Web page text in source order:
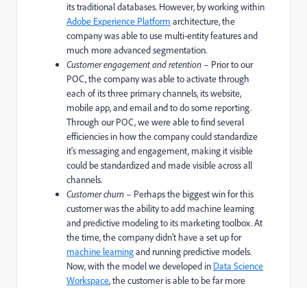
its traditional databases. However, by working within
Adobe Experience Platform architecture, the
company was able to use multi-entity features and
much more advanced segmentation.
Customer engagement and retention – Prior to our
POC, the company was able to activate through
each of its three primary channels, its website,
mobile app, and email and to do some reporting.
Through our POC, we were able to find several
efficiencies in how the company could standardize
it's messaging and engagement, making it visible
could be standardized and made visible across all
channels.
Customer churn – Perhaps the biggest win for this
customer was the ability to add machine learning
and predictive modeling to its marketing toolbox. At
the time, the company didn't have a set up for
machine learningand running predictive models.
Now, with the model we developed in Data Science
Workspace, the customer is able to be far more